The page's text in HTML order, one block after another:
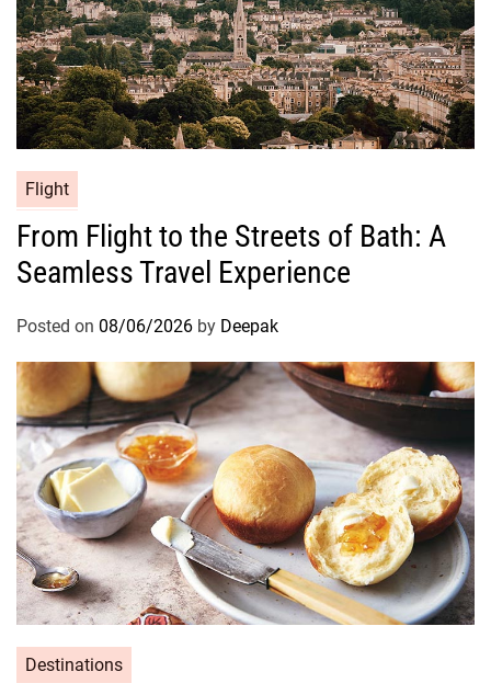
Flight
From Flight to the Streets of Bath: A
Seamless Travel Experience
Posted on 08/06/2026 by Deepak
Destinations